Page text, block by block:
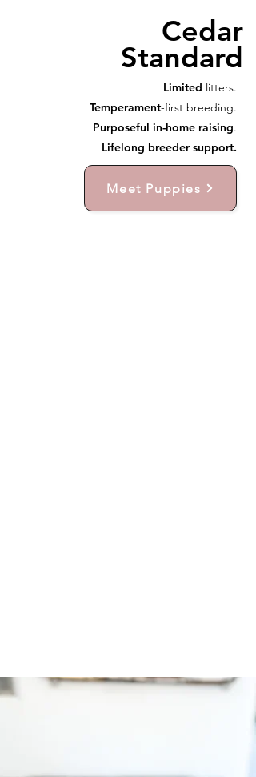
Cedar
Standard
Limited litters.
Temperament-first breeding.
Purposeful in-home raising.
Lifelong breeder support.
Meet Puppies